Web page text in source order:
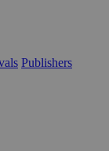
Publishers